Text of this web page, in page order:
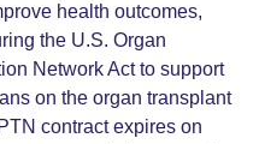
health outcomes,
the U.S. Organ
Network Act to support
on the organ transplant
contract expires on